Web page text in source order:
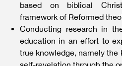
based on biblical
framework of Reformed
Conducting research in
education in an effort to
true knowledge, namely the